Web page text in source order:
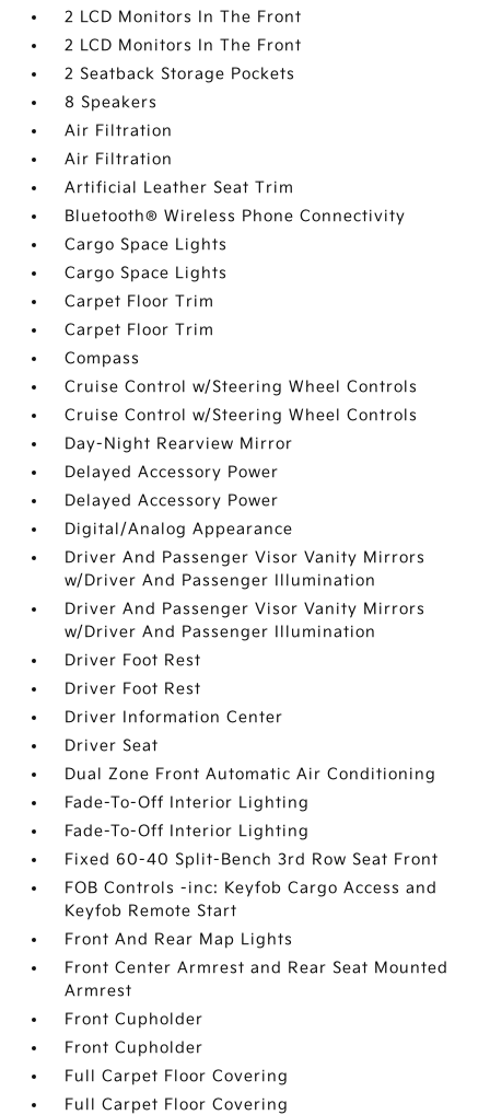
2 LCD Monitors In The Front
2 LCD Monitors In The Front
2 Seatback Storage Pockets
8 Speakers
Air Filtration
Air Filtration
Artificial Leather Seat Trim
Bluetooth® Wireless Phone Connectivity
Cargo Space Lights
Cargo Space Lights
Carpet Floor Trim
Carpet Floor Trim
Compass
Cruise Control w/Steering Wheel Controls
Cruise Control w/Steering Wheel Controls
Day-Night Rearview Mirror
Delayed Accessory Power
Delayed Accessory Power
Digital/Analog Appearance
Driver And Passenger Visor Vanity Mirrors
w/Driver And Passenger Illumination
Driver And Passenger Visor Vanity Mirrors
w/Driver And Passenger Illumination
Driver Foot Rest
Driver Foot Rest
Driver Information Center
Driver Seat
Dual Zone Front Automatic Air Conditioning
Fade-To-Off Interior Lighting
Fade-To-Off Interior Lighting
Fixed 60-40 Split-Bench 3rd Row Seat Front
FOB Controls -inc: Keyfob Cargo Access and
Keyfob Remote Start
Front And Rear Map Lights
Front Center Armrest and Rear Seat Mounted
Armrest
Front Cupholder
Front Cupholder
Full Carpet Floor Covering
Full Carpet Floor Covering